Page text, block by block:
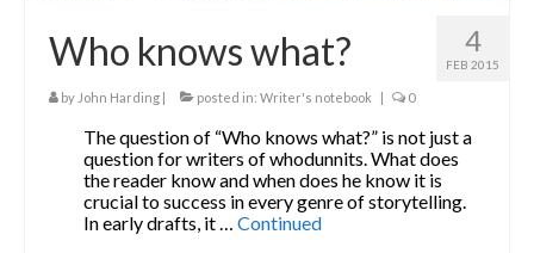
4
FEB 2015
Who knows what?
by John Harding | posted in: Writer's notebook | 0
The question of “Who knows what?” is not just a
question for writers of whodunnits. What does
the reader know and when does he know it is
crucial to success in every genre of storytelling.
In early drafts, it …Continued